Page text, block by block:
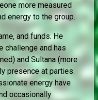
more measured
energy to the group.
and funds. He
challenge and has
and Sultana (more
presence at parties.
energy have
occasionally